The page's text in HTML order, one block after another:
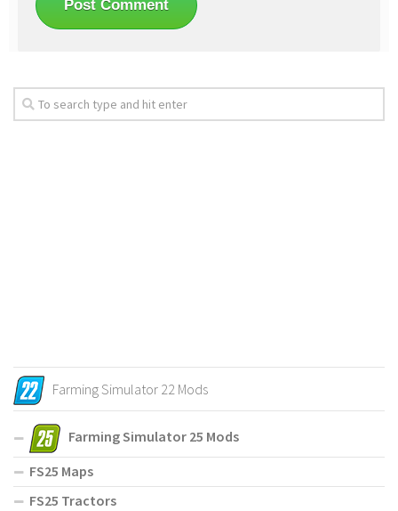
Farming Simulator 22 Mods
Farming Simulator 25 Mods
FS25 Maps
FS25 Tractors